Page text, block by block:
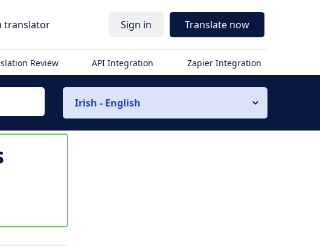
translator Sign in Translate now
Review API Integration Zapier Integration
Irish - English